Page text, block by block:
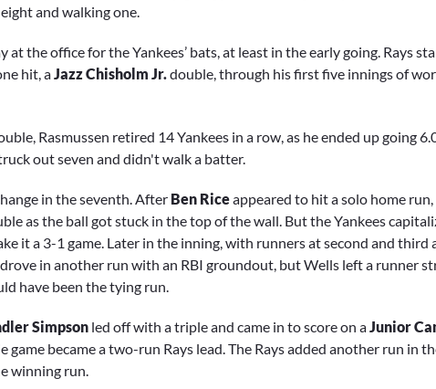
and walking one.
the office for the Yankees’ bats, at least in the early going. Rays
hit, aJazz Chisholm Jr.double, through his first five innings of
Rasmussen retired 14 Yankees in a row, as he ended up going
out seven and didn't walk a batter.
in the seventh. After Ben Riceappeared to hit a solo home
as the ball got stuck in the top of the wall. But the Yankees
it a 3-1 game. Later in the inning, with runners at second and third
drove in another run with an RBI groundout, butWells left a runner
have been the tying run.
Simpson led off with a triple and came in to score on aJunior
game became a two-run Rays lead. The Rays added another run in
winning run.